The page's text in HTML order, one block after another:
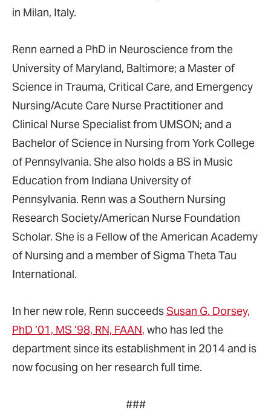
in Milan, Italy.
Renn earned a PhD in Neuroscience from the
University of Maryland, Baltimore; a Master of
Science in Trauma, Critical Care, and Emergency
Nursing/Acute Care Nurse Practitioner and
Clinical Nurse Specialist from UMSON; and a
Bachelor of Science in Nursing from York College
of Pennsylvania. She also holds a BS in Music
Education from Indiana University of
Pennsylvania. Renn was a Southern Nursing
Research Society/American Nurse Foundation
Scholar. She is a Fellow of the American Academy
of Nursing and a member of Sigma Theta Tau
International.
In her new role, Renn succeedsSusan G. Dorsey,
PhD ’01, MS ’98, RN, FAAN, who has led the
department since its establishment in 2014 and is
now focusing on her research full time.
###